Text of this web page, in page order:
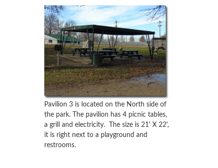
Pavilion 3 is located on the North side of
the park. The pavilion has 4 picnic tables,
a grill and electricity. The size is 21' X 22',
it is right next to a playground and
restrooms.